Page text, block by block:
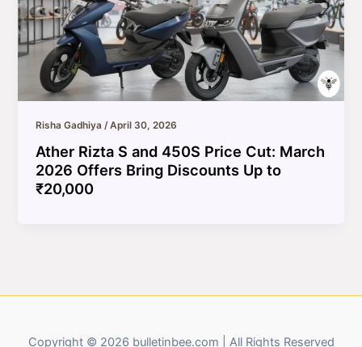
Risha Gadhiya/April 30, 2026
Ather Rizta S and 450S Price Cut: March
2026 Offers Bring Discounts Up to
₹20,000
Copyright © 2026 bulletinbee.com | All Rights Reserved